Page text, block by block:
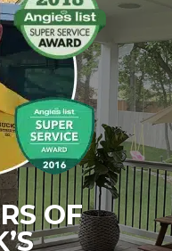
OF